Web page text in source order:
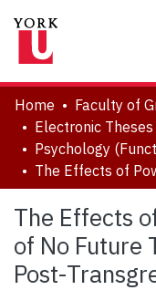
About
Communities &
Browse YorkSpace
Statistics
Home
The Effects
of No Future
Post-